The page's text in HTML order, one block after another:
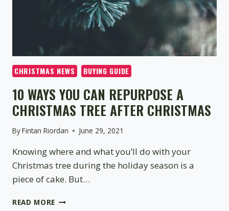
CHRISTMAS NEWS BUYING GUIDE
10 WAYS YOU CAN REPURPOSE A
CHRISTMAS TREE AFTER CHRISTMAS
ByFintan Riordan June 29, 2021
Knowing where and what you’ll do with your
Christmas tree during the holiday season is a
piece of cake. But…
READ MORE 10